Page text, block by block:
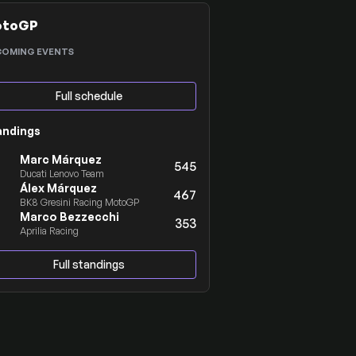
EVENTS
Full schedule
Marc Márquez
Ducati Lenovo Team
545
Álex Márquez
BK8 Gresini Racing MotoGP
467
Marco Bezzecchi
Aprilia Racing 353
Full standings